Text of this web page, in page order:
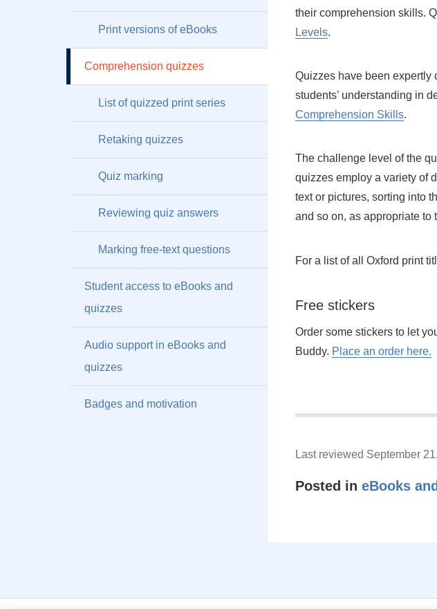
Print versions of eBooks
Comprehension quizzes
List of quizzed print series
Retaking quizzes
Quiz marking
Reviewing quiz answers
Marking free-text questions
Student access to eBooks and
quizzes
Audio support in eBooks and
quizzes
Badges and motivation
their comprehension skills.
Levels.
Quizzes have been expertly
students’ understanding in
Comprehension Skills.
The challenge level of the
quizzes employ a variety of
text or pictures, sorting into
and so on, as appropriate
For a list of all Oxford print
Free stickers
Order some stickers to let
Buddy. Place an order here.
Last reviewed September
Posted in eBooks